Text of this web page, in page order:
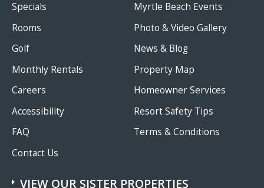
Specials
Rooms
Golf
Monthly Rentals
Careers
Accessibility
FAQ
Contact Us
Myrtle Beach Events
Photo & Video Gallery
News & Blog
Property Map
Homeowner Services
Resort Safety Tips
Terms & Conditions
VIEW OUR SISTER PROPERTIES